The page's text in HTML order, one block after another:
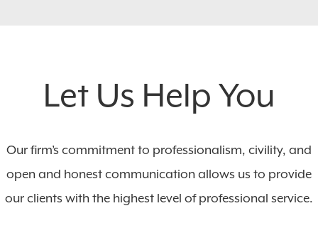
Let Us Help You
Our firm’s commitment to professionalism, civility, and
open and honest communication allows us to provide
our clients with the highest level of professional service.